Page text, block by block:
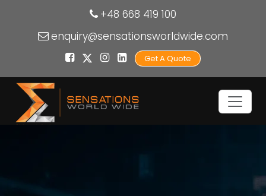
+48 668 419 100
enquiry@sensationsworldwide.com
Get A Quote